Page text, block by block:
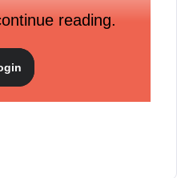
reading.